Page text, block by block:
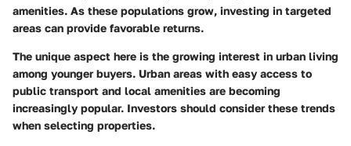
amenities. As these populations grow, investing in targeted
areas can provide favorable returns.
The unique aspect here is the growing interest in urban living
among younger buyers. Urban areas with easy access to
public transport and local amenities are becoming
increasingly popular. Investors should consider these trends
when selecting properties.